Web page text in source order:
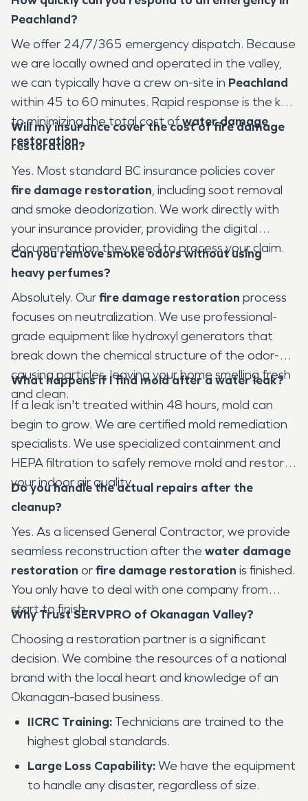
Peachland?
We offer 24/7/365 emergency dispatch. Because
we are locally owned and operated in the valley,
we can typically have a crew on-site in Peachland
within 45 to 60 minutes. Rapid response is the key
to minimizing the total cost ofwater damage
restoration.
Will my insurance cover the cost of fire damage
restoration?
Yes. Most standard BC insurance policies cover
fire damage restoration, including soot removal
and smoke deodorization. We work directly with
your insurance provider, providing the digital
documentation they need to process your claim.
Can you remove smoke odors without using
heavy perfumes?
Absolutely. Ourfire damage restoration process
focuses on neutralization. We use professional-
grade equipment like hydroxyl generators that
break down the chemical structure of the odor-
causing particles, leaving your home smelling fresh
and clean.
What happens if I find mold after a water leak?
If a leak isn't treated within 48 hours, mold can
begin to grow. We are certified mold remediation
specialists. We use specialized containment and
HEPA filtration to safely remove mold and restore
your indoor air quality.
Do you handle the actual repairs after the
cleanup?
Yes. As a licensed General Contractor, we provide
seamless reconstruction after the water damage
restoration orfire damage restoration is finished.
You only have to deal with one company from
start to finish.
Why Trust SERVPRO of Okanagan Valley?
Choosing a restoration partner is a significant
decision. We combine the resources of a national
brand with the local heart and knowledge of an
Okanagan-based business.
IICRC Training: Technicians are trained to the
highest global standards.
Large Loss Capability:We have the equipment
to handle any disaster, regardless of size.